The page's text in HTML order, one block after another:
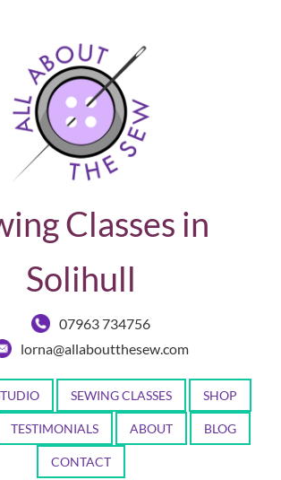
Classes in
Solihull
07963 734756
lorna@allaboutthesew.com
SEWING CLASSES SHOP
TESTIMONIALS ABOUT BLOG
CONTACT